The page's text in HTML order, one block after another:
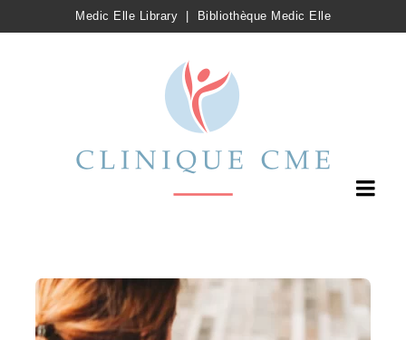
Medic Elle Library Bibliothèque Medic Elle